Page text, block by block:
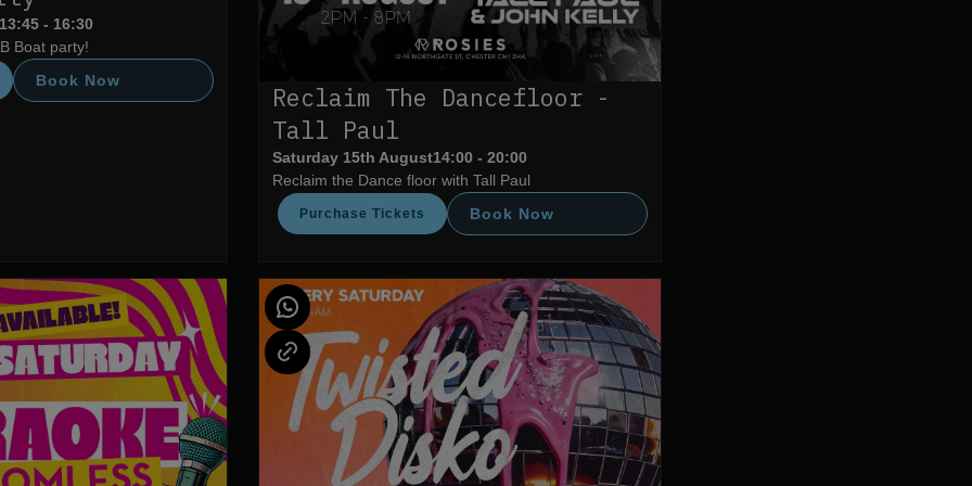
- 16:30
Boat party!
Book Now
Reclaim The Dancefloor -
Tall Paul
Saturday 15th August14:00 - 20:00
Reclaim the Dance floor with Tall Paul
Purchase Tickets Book Now